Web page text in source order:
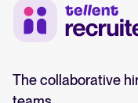
The collaborative